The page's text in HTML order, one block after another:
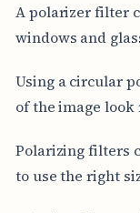
A polarizer filter
windows and
Using a circular
of the image
Polarizing filters
to use the right